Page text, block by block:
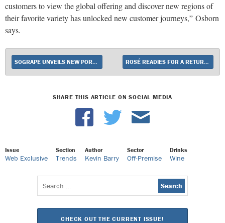
customers to view the global offering and discover new regions of
their favorite variety has unlocked new customer journeys,” Osborn
says.
SOGRAPE UNVEILS NEW PORTUGUESE SPARKLER SOLISTO ROSÉ READIES FOR A RETURN TO GROWTH
SHARE THIS ARTICLE ON SOCIAL MEDIA
Issue
Web Exclusive
Section
Trends
Author
Kevin Barry
Sector
Off-Premise
Drinks
Wine
Search
for:
CHECK OUT THE CURRENT ISSUE!